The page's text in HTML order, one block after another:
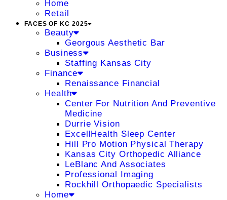
Home
Retail
FACES OF KC 2025
Beauty
Georgous Aesthetic Bar
Business
Staffing Kansas City
Finance
Renaissance Financial
Health
Center For Nutrition And Preventive
Medicine
Durrie Vision
ExcellHealth Sleep Center
Hill Pro Motion Physical Therapy
Kansas City Orthopedic Alliance
LeBlanc And Associates
Professional Imaging
Rockhill Orthopaedic Specialists
Home